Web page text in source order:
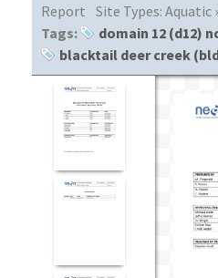
Report Site Types: Aquatic
Tags:
domain 12 (d12)
blacktail deer creek